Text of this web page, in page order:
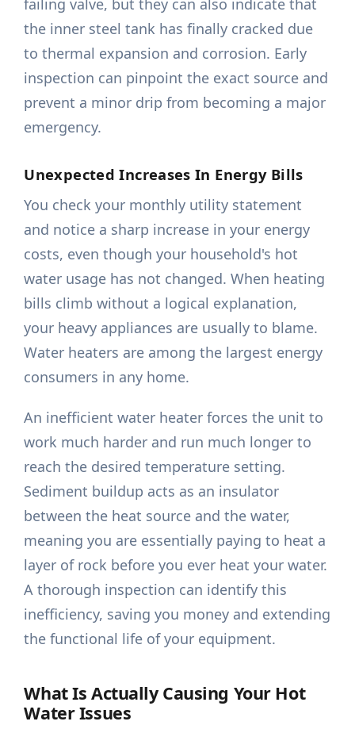
failing valve, but they can also indicate that
the inner steel tank has finally cracked due
to thermal expansion and corrosion. Early
inspection can pinpoint the exact source and
prevent a minor drip from becoming a major
emergency.
Unexpected Increases In Energy Bills
You check your monthly utility statement
and notice a sharp increase in your energy
costs, even though your household's hot
water usage has not changed. When heating
bills climb without a logical explanation,
your heavy appliances are usually to blame.
Water heaters are among the largest energy
consumers in any home.
An inefficient water heater forces the unit to
work much harder and run much longer to
reach the desired temperature setting.
Sediment buildup acts as an insulator
between the heat source and the water,
meaning you are essentially paying to heat a
layer of rock before you ever heat your water.
A thorough inspection can identify this
inefficiency, saving you money and extending
the functional life of your equipment.
What Is Actually Causing Your Hot
Water Issues